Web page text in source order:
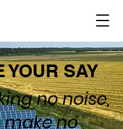
YOUR SAY
no noise,
make no